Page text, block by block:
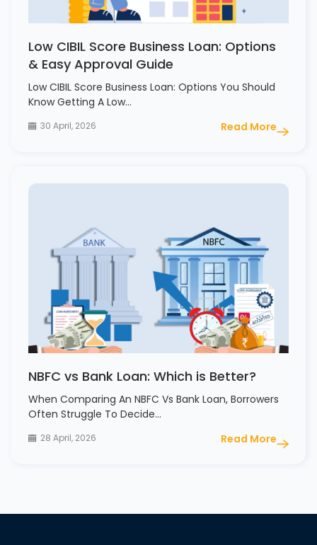
Low CIBIL Score Business Loan: Options
& Easy Approval Guide
Low CIBIL Score Business Loan: Options You Should
Know Getting A Low…
30 April, 2026 Read More
NBFC vs Bank Loan: Which is Better?
When Comparing An NBFC Vs Bank Loan, Borrowers
Often Struggle To Decide…
28 April, 2026 Read More